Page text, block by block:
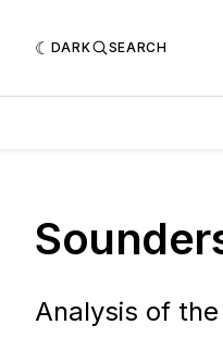
DARK SEARCH
Analysis of